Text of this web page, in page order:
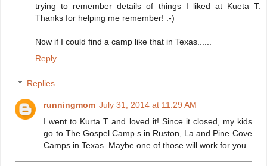
trying to remember details of things I liked at Kueta T.
Thanks for helping me remember! :-)
Now if I could find a camp like that in Texas......
Reply
Replies
runningmom July 31, 2014 at 11:29 AM
I went to Kurta T and loved it! Since it closed, my kids
go to The Gospel Camp s in Ruston, La and Pine Cove
Camps in Texas. Maybe one of those will work for you.